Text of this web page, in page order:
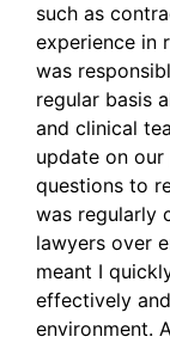
such as
experience in
was
regular basis
and clinical
update on
questions to
was regularly
lawyers over
meant I
effectively
environment.